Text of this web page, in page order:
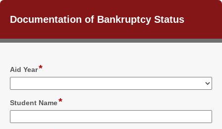
Documentation of Bankruptcy Status
Aid Year*field
type
drop-
down
Student Name*field
type
single